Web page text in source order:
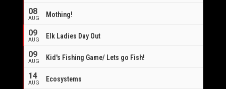
08
AUG Mothing!
09
AUG Elk Ladies Day Out
09
AUG Kid's Fishing Game/ Lets go Fish!
14
AUG Ecosystems